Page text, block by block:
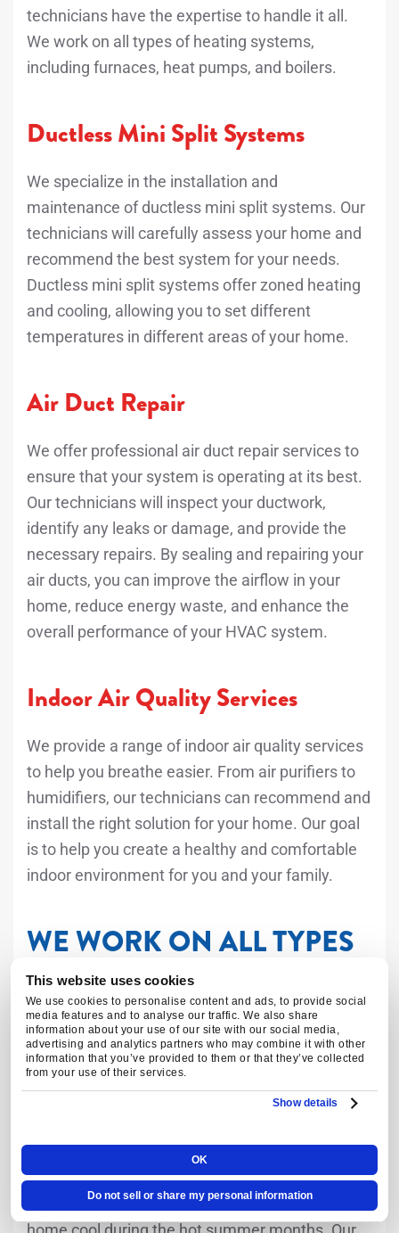
This website uses cookies
We use cookies to personalise content and ads, to provide social
media features and to analyse our traffic. We also share
information about your use of our site with our social media,
advertising and analytics partners who may combine it with other
information that you’ve provided to them or that they’ve collected
from your use of their services.
Show details
OK
Do not sell or share my personal information
technicians have the expertise to handle it all.
We work on all types of heating systems,
including furnaces, heat pumps, and boilers.
Ductless Mini Split Systems
We specialize in the installation and
maintenance of ductless mini split systems. Our
technicians will carefully assess your home and
recommend the best system for your needs.
Ductless mini split systems offer zoned heating
and cooling, allowing you to set different
temperatures in different areas of your home.
Air Duct Repair
We offer professional air duct repair services to
ensure that your system is operating at its best.
Our technicians will inspect your ductwork,
identify any leaks or damage, and provide the
necessary repairs. By sealing and repairing your
air ducts, you can improve the airflow in your
home, reduce energy waste, and enhance the
overall performance of your HVAC system.
Indoor Air Quality Services
We provide a range of indoor air quality services
to help you breathe easier. From air purifiers to
humidifiers, our technicians can recommend and
install the right solution for your home. Our goal
is to help you create a healthy and comfortable
indoor environment for you and your family.
WE WORK ON ALL TYPES
OF HEATING AND
COOLING SYSTEMS
At Air Tech Pros, we have experience working on
all types of heating and cooling systems.
Air Conditioners
Air conditioners are essential for keeping your